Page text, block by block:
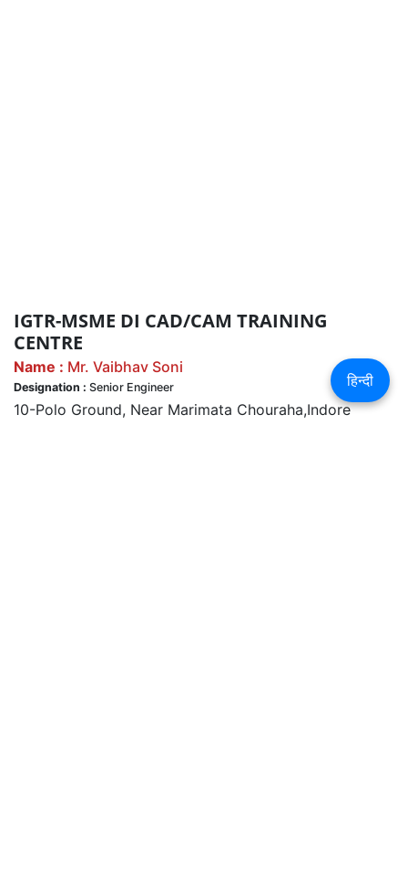
हिन्दी
IGTR-MSME DI CAD/CAM TRAINING
CENTRE
Name : Mr. Vaibhav Soni
Designation : Senior Engineer
10-Polo Ground, Near Marimata Chouraha,Indore